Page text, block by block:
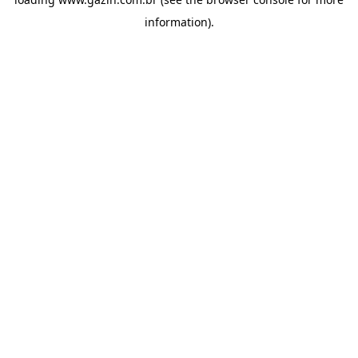
information).